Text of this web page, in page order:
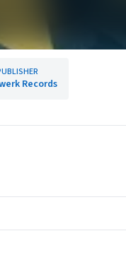
Records